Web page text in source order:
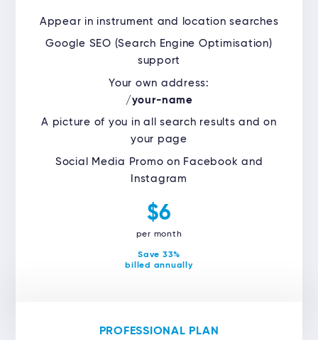
Appear in instrument and location searches
Google SEO (Search Engine Optimisation)
support
Your own address:
/your-name
A picture of you in all search results and on
your page
Social Media Promo on Facebook and
Instagram
$6
per month
Save 33%
billed annually
PROFESSIONAL PLAN